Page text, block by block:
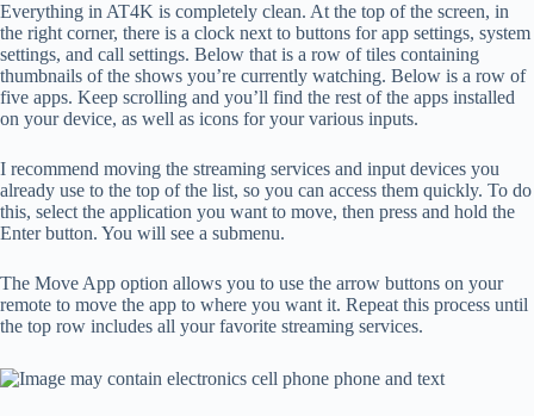
Everything in AT4K is completely clean. At the top of the screen, in
the right corner, there is a clock next to buttons for app settings, system
settings, and call settings. Below that is a row of tiles containing
thumbnails of the shows you’re currently watching. Below is a row of
five apps. Keep scrolling and you’ll find the rest of the apps installed
on your device, as well as icons for your various inputs.
I recommend moving the streaming services and input devices you
already use to the top of the list, so you can access them quickly. To do
this, select the application you want to move, then press and hold the
Enter button. You will see a submenu.
The Move App option allows you to use the arrow buttons on your
remote to move the app to where you want it. Repeat this process until
the top row includes all your favorite streaming services.